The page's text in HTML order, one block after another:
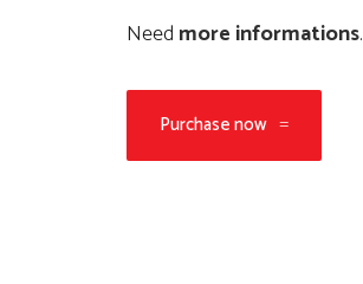
Need more informations.
Purchase now